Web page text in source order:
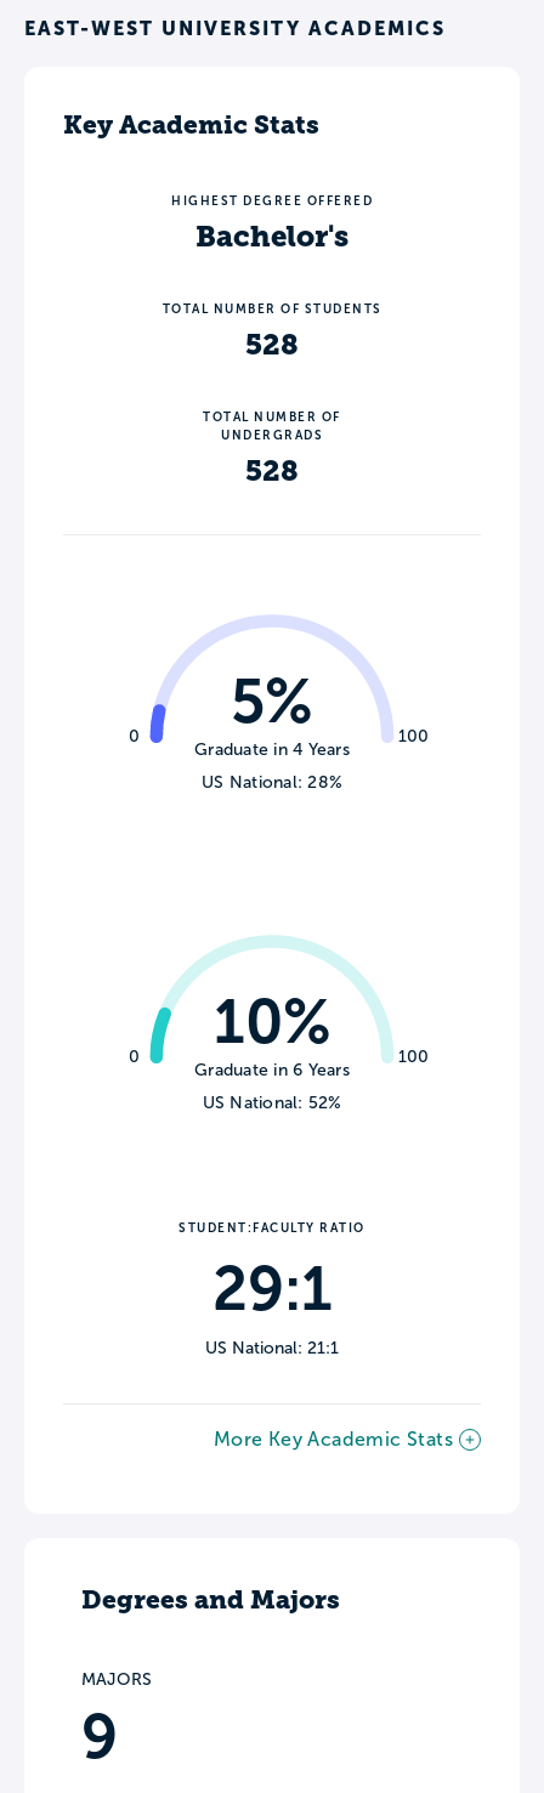
EAST-WEST UNIVERSITY ACADEMICS
Key Academic Stats
HIGHEST DEGREE OFFERED
Bachelor's
TOTAL NUMBER OF STUDENTS
528
TOTAL NUMBER OF
UNDERGRADS
528
0 100
5%
Graduate in 4 Years
US National: 28%
0 100
10%
Graduate in 6 Years
US National: 52%
STUDENT:FACULTY RATIO
29:1
US National: 21:1
More Key Academic Stats
Degrees and Majors
MAJORS
9